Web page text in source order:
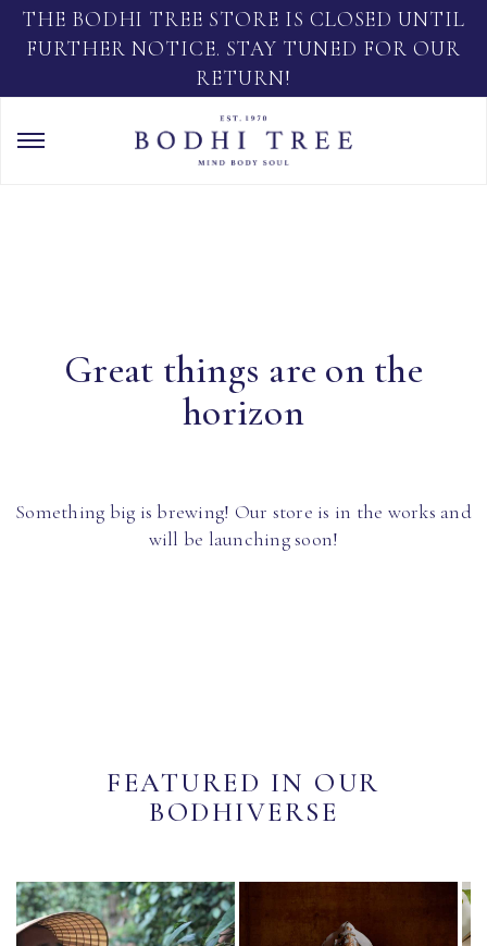
THE BODHI TREE STORE IS CLOSED UNTIL
FURTHER NOTICE. STAY TUNED FOR OUR
RETURN!
Great things are on the
horizon
Something big is brewing! Our store is in the works and
will be launching soon!
FEATURED IN OUR
BODHIVERSE